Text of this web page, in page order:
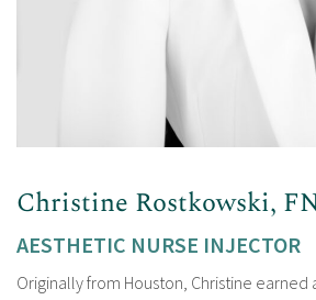
Christine Rostkowski,
AESTHETIC NURSE INJECTOR
Originally from Houston, Christine